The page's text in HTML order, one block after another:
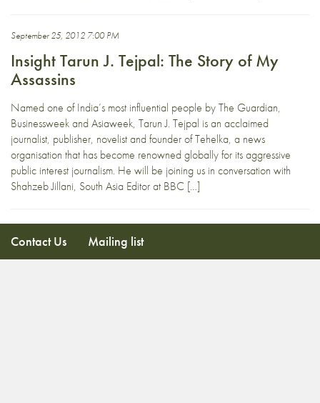
September 25, 2012 7:00 PM
Insight Tarun J. Tejpal: The Story of My
Assassins
Named one of India’s most influential people by The Guardian,
Businessweek and Asiaweek, Tarun J. Tejpal is an acclaimed
journalist, publisher, novelist and founder of Tehelka, a news
organisation that has become renowned globally for its aggressive
public interest journalism. He will be joining us in conversation with
Shahzeb Jillani, South Asia Editor at BBC […]
Contact Us Mailing list